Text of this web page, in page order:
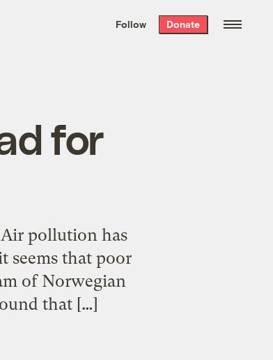
the week’s best
. Delivered free every
Follow Donate
for
pollution has
seems that poor
of Norwegian
that […]